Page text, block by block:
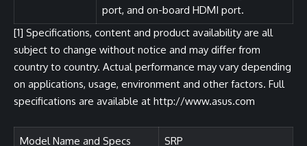
port, and on-board HDMI port.
[1] Specifications, content and product availability are all
subject to change without notice and may differ from
country to country. Actual performance may vary depending
on applications, usage, environment and other factors. Full
specifications are available at http://www.asus.com
Model Name and Specs SRP